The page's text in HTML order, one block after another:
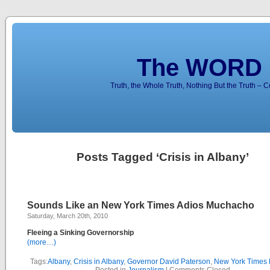
The
Truth, the Whole Truth, Nothing But the Truth –
Posts Tagged ‘Crisis in Albany’
Sounds Like an New York Times Adios Muchacho
Saturday, March 20th, 2010
Fleeing a Sinking Governorship
(more…)
Tags:Albany, Crisis in Albany, Governor David Paterson, New York Times